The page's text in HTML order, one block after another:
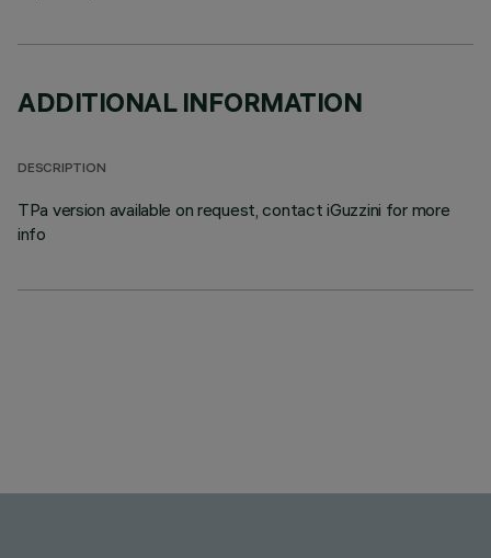
ADDITIONAL INFORMATION
DESCRIPTION
TPa version available on request, contact iGuzzini for more
info